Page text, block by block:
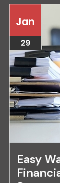
Jan
29
Easy